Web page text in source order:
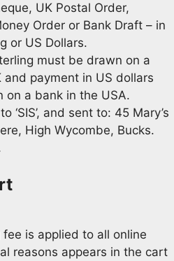
UK Postal Order,
Order or Bank Draft – in
or US Dollars.
must be drawn on a
and payment in US dollars
on a bank in the USA.
‘SIS’, and sent to: 45 Mary’s
High Wycombe, Bucks.
is applied to all online
reasons appears in the cart